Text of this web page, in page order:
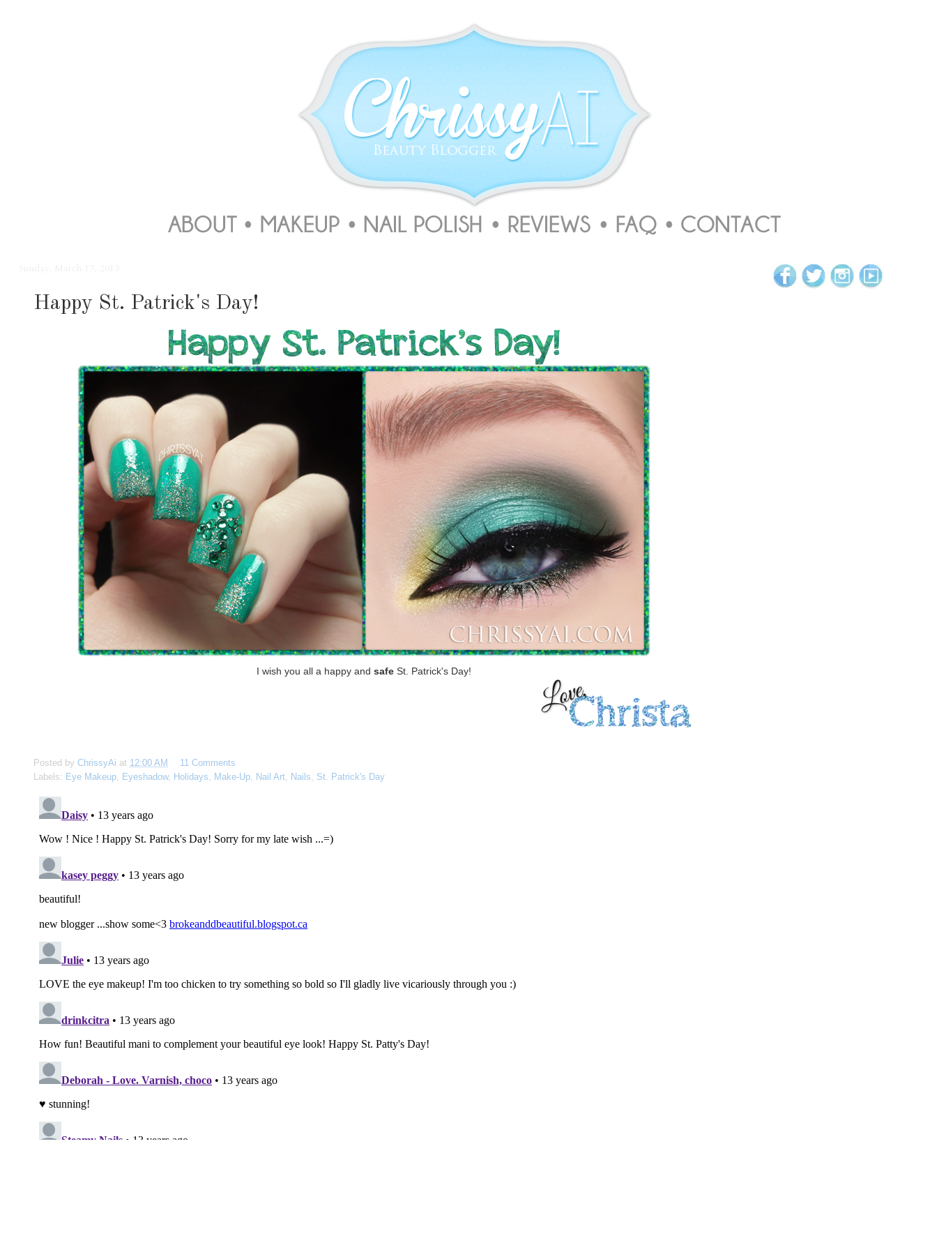
Happy St. Patrick's Day!
I wish you all a happy and safe St. Patrick's Day!
Posted by ChrissyAi at 12:00 AM
11 Comments
Labels: Eye Makeup, Eyeshadow, Holidays, Make-Up, Nail Art, Nails, St. Patrick's Day